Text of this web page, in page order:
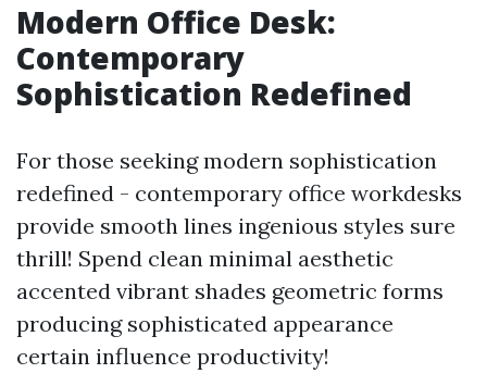
Modern Office Desk:
Contemporary
Sophistication Redefined
For those seeking modern sophistication
redefined - contemporary office workdesks
provide smooth lines ingenious styles sure
thrill! Spend clean minimal aesthetic
accented vibrant shades geometric forms
producing sophisticated appearance
certain influence productivity!